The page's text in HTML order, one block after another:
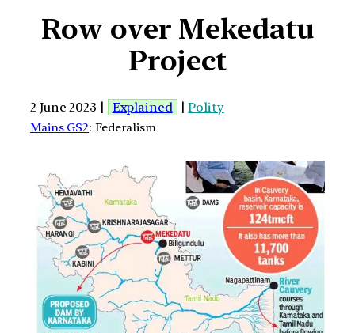
Row over Mekedatu
Project
2 June 2023 | Explained |Polity
Mains GS2: Federalism